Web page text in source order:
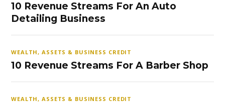
10 Revenue Streams For An Auto
Detailing Business
WEALTH, ASSETS & BUSINESS CREDIT
10 Revenue Streams For A Barber Shop
WEALTH, ASSETS & BUSINESS CREDIT